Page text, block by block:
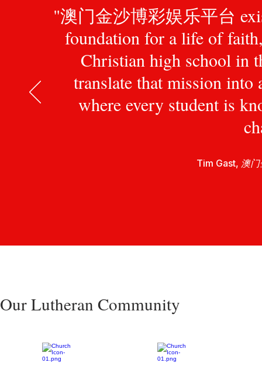
"澳门金沙博彩娱乐平台
foundation for a life of
Christian high school in
translate that mission into
where every student is
Tim Gast, 澳
Our Lutheran Community